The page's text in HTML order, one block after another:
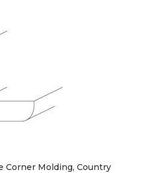
Corner Molding, Country